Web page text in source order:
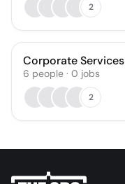
2
Corporate Services
6 people · 0 jobs
2